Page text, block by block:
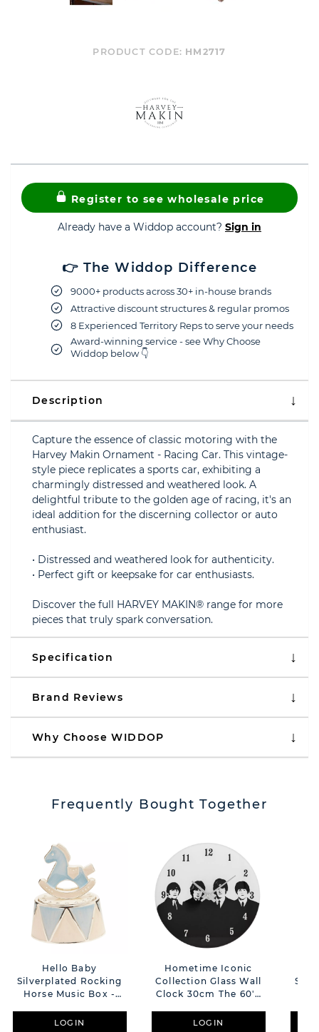
PRODUCT CODE: HM2717
Register to see wholesale price
Already have a Widdop account? Sign in
👉 The Widdop Difference
9000+ products across 30+ in-house brands
Attractive discount structures & regular promos
8 Experienced Territory Reps to serve your needs
Award-winning service - see Why Choose
Widdop below 👇
Description
Capture the essence of classic motoring with the
Harvey Makin Ornament - Racing Car. This vintage-
style piece replicates a sports car, exhibiting a
charmingly distressed and weathered look. A
delightful tribute to the golden age of racing, it's an
ideal addition for the discerning collector or auto
enthusiast.
• Distressed and weathered look for authenticity.
• Perfect gift or keepsake for car enthusiasts.
Discover the full HARVEY MAKIN® range for more
pieces that truly spark conversation.
Specification
Brand Reviews
Why Choose WIDDOP
Frequently Bought Together
Hello Baby
Silverplated Rocking
Horse Music Box -
LOGIN
Hometime Iconic
Collection Glass Wall
Clock 30cm The 60's
LOGIN